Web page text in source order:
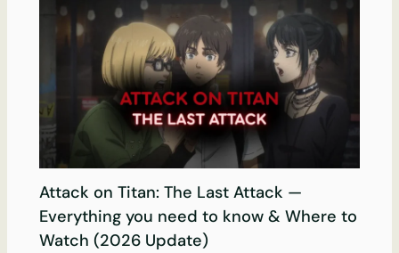
Attack on Titan: The Last Attack —
Everything you need to know & Where to
Watch (2026 Update)